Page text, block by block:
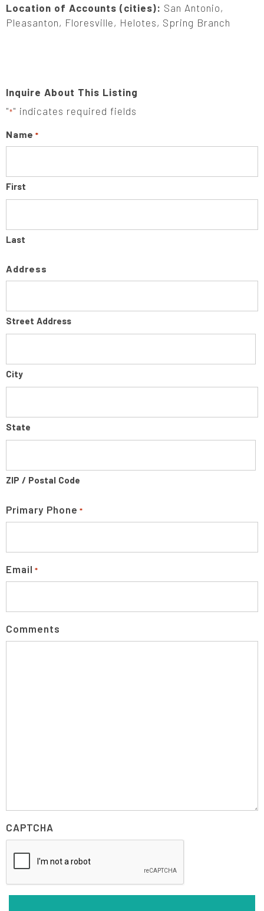
Location of Accounts (cities): San Antonio,
Pleasanton, Floresville, Helotes, Spring Branch
Inquire About This Listing
"*" indicates required fields
Name *
First
Last
Address
Street Address
City
State
ZIP / Postal Code
Primary Phone *
Email *
Comments
CAPTCHA